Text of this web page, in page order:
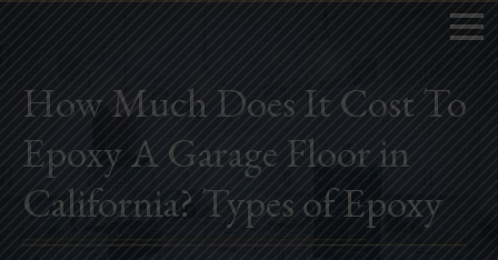
Home
Book Now
How Much Does It Cost To
Epoxy A Garage Floor in
California? Types of Epoxy